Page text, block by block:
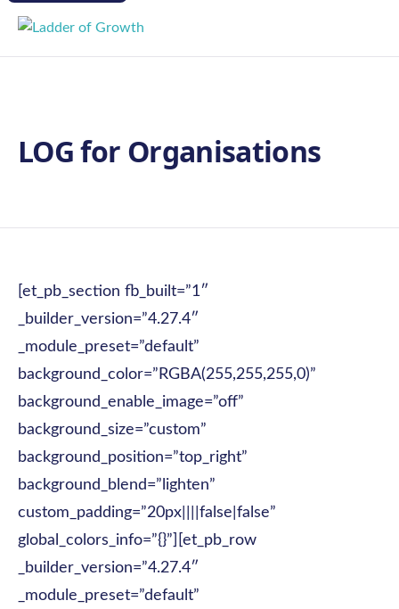
LOG for Organisations
[et_pb_section fb_built=”1″
_builder_version=”4.27.4″
_module_preset=”default”
background_color=”RGBA(255,255,255,0)”
background_enable_image=”off”
background_size=”custom”
background_position=”top_right”
background_blend=”lighten”
custom_padding=”20px||||false|false”
global_colors_info=”{}”][et_pb_row
_builder_version=”4.27.4″
_module_preset=”default”